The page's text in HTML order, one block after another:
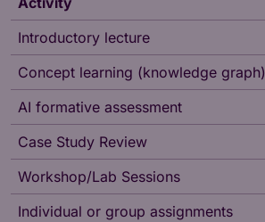
Introductory lecture
Concept learning (knowledge graph)
AI formative assessment
Case Study Review
Workshop/Lab Sessions
Individual or group assignments